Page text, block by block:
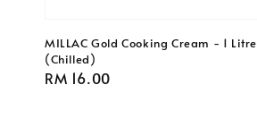
MILLAC Gold Cooking Cream - 1 Litre
(Chilled)
Regular
RM 16.00